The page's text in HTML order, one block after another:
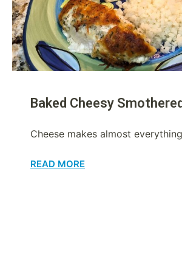
Baked Cheesy
Cheese makes almost
READ MORE